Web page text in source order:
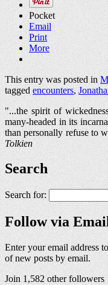
Pocket
Email
Print
More
This entry was posted in
taggedencounters,
"...the spirit of
many-headed in its
than personally refuse to
Tolkien
Search
Search for:
Follow via
Enter your email address
of new posts by email.
Join 1,582 other followers